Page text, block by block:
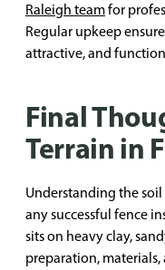
Raleigh teamfor
Regular upkeep
attractive, and
Final
Terrain in
Understanding the
any successful fence
sits on heavy clay,
preparation,